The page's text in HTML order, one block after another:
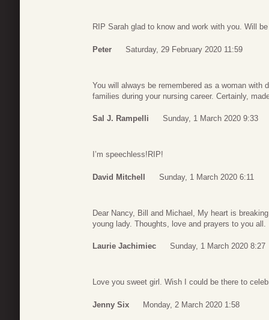
RIP Sarah glad to know and work with you. Will
Peter Saturday, 29 February 2020 11:59
You will always be remembered as a woman with
families during your nursing career. Certainly,
Sal J. Rampelli Sunday, 1 March 2020 9:33
I’m speechless!RIP!
David Mitchell Sunday, 1 March 2020 6:11
Dear Nancy, Bill and Michael, My heart is
young lady. Thoughts, love and prayers to you all.
Laurie Jachimiec Sunday, 1 March 2020 8:27
Love you sweet girl. Wish I could be there to
Jenny Six Monday, 2 March 2020 1:58